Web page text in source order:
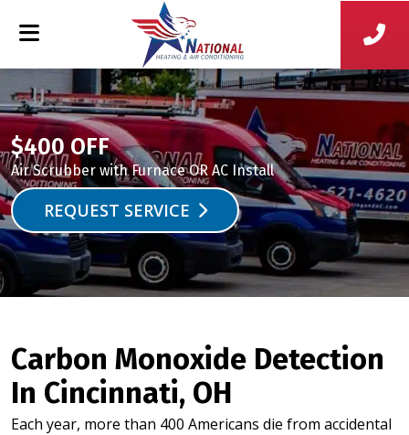
$400 OFF
Air Scrubber with Furnace OR AC Install
REQUEST SERVICE
Carbon Monoxide Detection
In Cincinnati, OH
Each year, more than 400 Americans die from accidental